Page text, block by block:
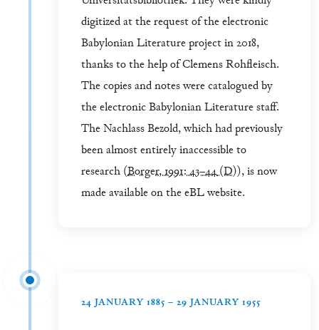
digitized at the request of the electronic
Babylonian Literature project in 2018,
thanks to the help of Clemens Rohfleisch.
The copies and notes were catalogued by
the electronic Babylonian Literature staff.
The Nachlass Bezold, which had previously
been almost entirely inaccessible to
research (Borger, 1991: 43–44(D)), is now
made available on the eBL website.
24 JANUARY 1885 – 29 JANUARY 1955